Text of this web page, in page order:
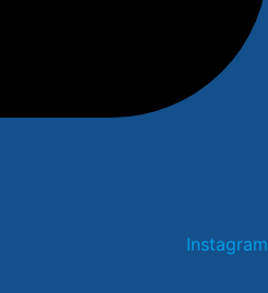
Instagram